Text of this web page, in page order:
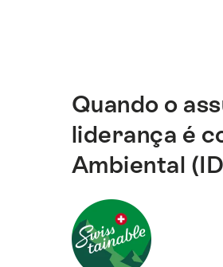
aos
pontos
correspondentes
desta
página.
Introdução
Quando o
liderança é
Ambiental